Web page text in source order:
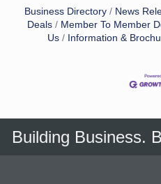
Business Directory News
Deals
Member To Member
Us
Information &
Building Business.